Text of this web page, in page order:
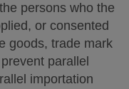
persons who the
or consented
goods, trade mark
parallel
importation